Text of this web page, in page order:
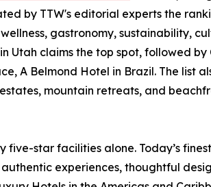
by TTW's editorial experts the
gastronomy, sustainability,
Utah claims the top spot, followed
A Belmond Hotel in Brazil. The list
mountain retreats, and
star facilities alone. Today’s
experiences, thoughtful